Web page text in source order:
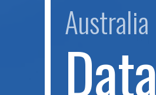
Australia
Data